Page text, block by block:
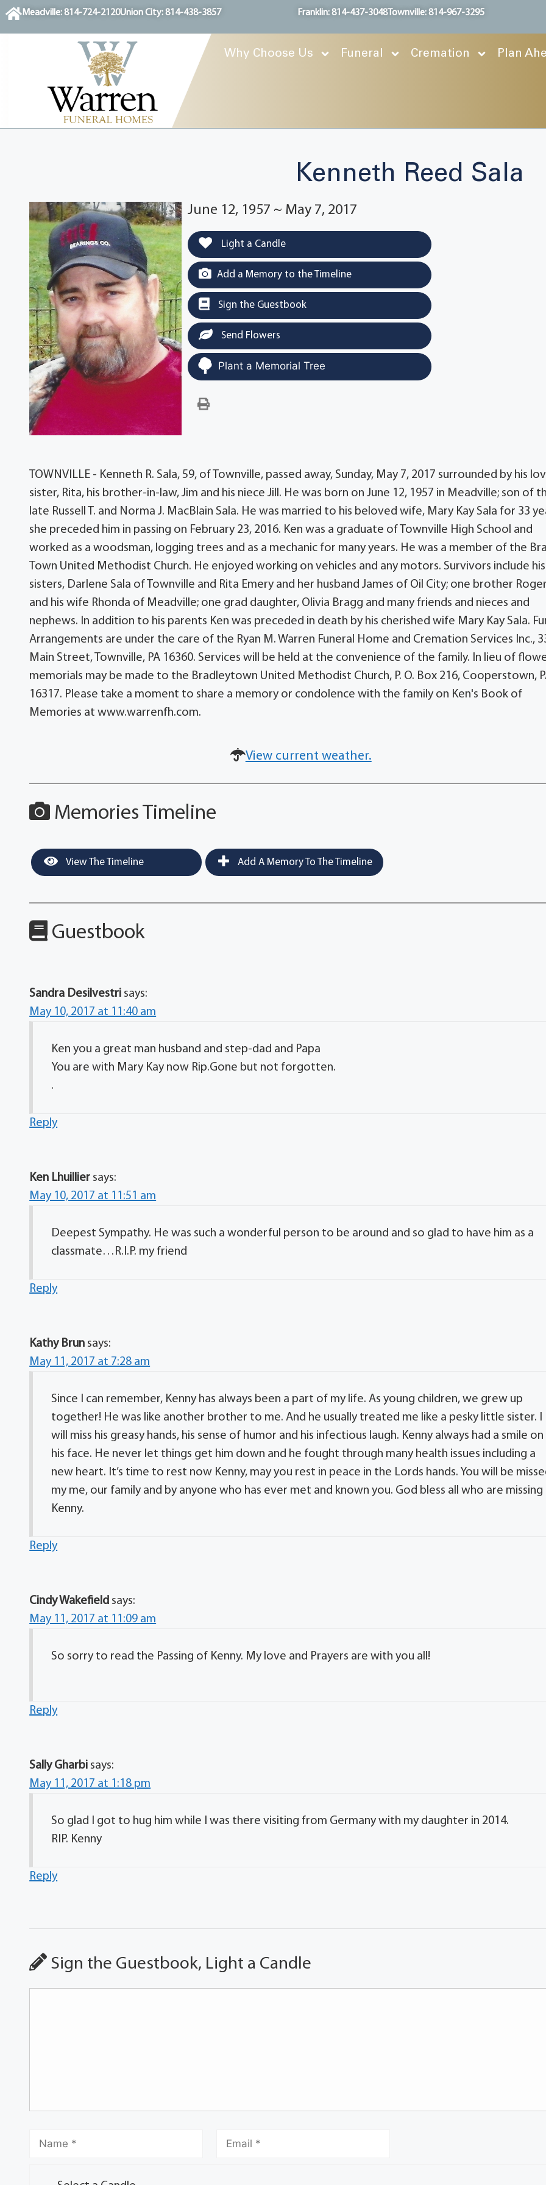
contentMeadville: 814-724-2120Union City: 814-438-3857 Franklin: 814-437-3048Townville: 814-967-3295
Why Choose Us Funeral Cremation Plan
Kenneth Reed Sala
June 12, 1957 ~ May 7, 2017
Light a Candle
Add a Memory to the Timeline
Sign the Guestbook
Send Flowers
Plant a Memorial Tree
TOWNVILLE - Kenneth R. Sala, 59, of Townville, passed away, Sunday, May 7, 2017 surrounded by his
sister, Rita, his brother-in-law, Jim and his niece Jill. He was born on June 12, 1957 in Meadville; son of
late Russell T. and Norma J. MacBlain Sala. He was married to his beloved wife, Mary Kay Sala for 33
she preceded him in passing on February 23, 2016. Ken was a graduate of Townville High School and
worked as a woodsman, logging trees and as a mechanic for many years. He was a member of the
Town United Methodist Church. He enjoyed working on vehicles and any motors. Survivors include
sisters, Darlene Sala of Townville and Rita Emery and her husband James of Oil City; one brother
and his wife Rhonda of Meadville; one grad daughter, Olivia Bragg and many friends and nieces and
nephews. In addition to his parents Ken was preceded in death by his cherished wife Mary Kay Sala.
Arrangements are under the care of the Ryan M. Warren Funeral Home and Cremation Services Inc.,
Main Street, Townville, PA 16360. Services will be held at the convenience of the family. In lieu of
memorials may be made to the Bradleytown United Methodist Church, P. O. Box 216, Cooperstown,
16317. Please take a moment to share a memory or condolence with the family on Ken's Book of
Memories at www.warrenfh.com.
View current weather.
Memories Timeline
View The Timeline Add A Memory To The Timeline
Guestbook
Sandra Desilvestri says:
May 10, 2017 at 11:40 am
Ken you a great man husband and step-dad and Papa
You are with Mary Kay now Rip.Gone but not forgotten.
.
Reply
Ken Lhuillier says:
May 10, 2017 at 11:51 am
Deepest Sympathy. He was such a wonderful person to be around and so glad to have him as a
classmate…R.I.P. my friend
Reply
Kathy Brun says:
May 11, 2017 at 7:28 am
Since I can remember, Kenny has always been a part of my life. As young children, we grew up
together! He was like another brother to me. And he usually treated me like a pesky little sister. I
will miss his greasy hands, his sense of humor and his infectious laugh. Kenny always had a smile on
his face. He never let things get him down and he fought through many health issues including a
new heart. It’s time to rest now Kenny, may you rest in peace in the Lords hands. You will be
my me, our family and by anyone who has ever met and known you. God bless all who are missing
Kenny.
Reply
Cindy Wakefield says:
May 11, 2017 at 11:09 am
So sorry to read the Passing of Kenny. My love and Prayers are with you all!
Reply
Sally Gharbi says:
May 11, 2017 at 1:18 pm
So glad I got to hug him while I was there visiting from Germany with my daughter in 2014.
RIP. Kenny
Reply
Sign the Guestbook, Light a Candle